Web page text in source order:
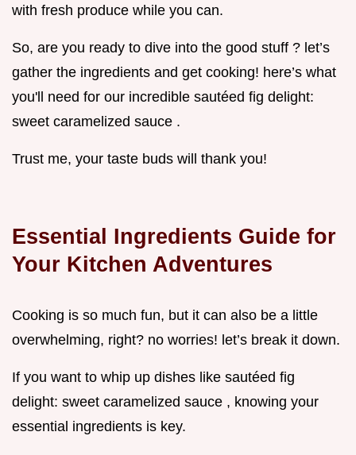
with fresh produce while you can.
So, are you ready to dive into the good stuff ? let’s
gather the ingredients and get cooking! here’s what
you'll need for our incredible sautéed fig delight:
sweet caramelized sauce .
Trust me, your taste buds will thank you!
Essential Ingredients Guide for
Your Kitchen Adventures
Cooking is so much fun, but it can also be a little
overwhelming, right? no worries! let’s break it down.
If you want to whip up dishes like sautéed fig
delight: sweet caramelized sauce , knowing your
essential ingredients is key.